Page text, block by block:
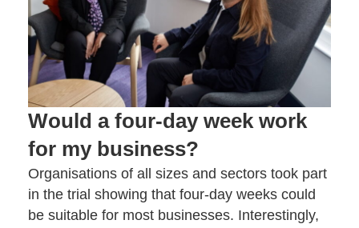
Would a four-day week work
for my business?
Organisations of all sizes and sectors took part
in the trial showing that four-day weeks could
be suitable for most businesses. Interestingly,